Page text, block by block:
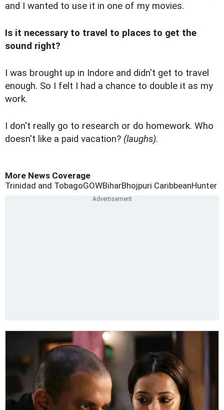
and I wanted to use it in one of my movies.
Is it necessary to travel to places to get the
sound right?
I was brought up in Indore and didn't get to travel
enough. So I felt I had a chance to double it as my
work.
I don't really go to research or do homework. Who
doesn't like a paid vacation? (laughs).
More News Coverage
Trinidad and TobagoGOWBiharBhojpuri CaribbeanHunter